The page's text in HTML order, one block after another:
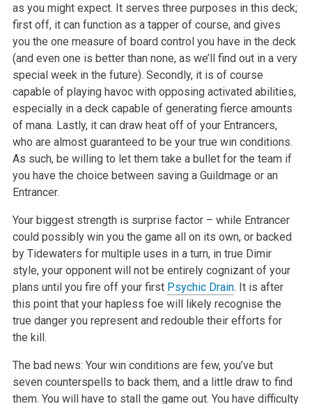
as you might expect. It serves three purposes in this deck;
first off, it can function as a tapper of course, and gives
you the one measure of board control you have in the deck
(and even one is better than none, as we’ll find out in a very
special week in the future). Secondly, it is of course
capable of playing havoc with opposing activated abilities,
especially in a deck capable of generating fierce amounts
of mana. Lastly, it can draw heat off of your Entrancers,
who are almost guaranteed to be your true win conditions.
As such, be willing to let them take a bullet for the team if
you have the choice between saving a Guildmage or an
Entrancer.
Your biggest strength is surprise factor – while Entrancer
could possibly win you the game all on its own, or backed
by Tidewaters for multiple uses in a turn, in true Dimir
style, your opponent will not be entirely cognizant of your
plans until you fire off your first Psychic Drain. It is after
this point that your hapless foe will likely recognise the
true danger you represent and redouble their efforts for
the kill.
The bad news: Your win conditions are few, you’ve but
seven counterspells to back them, and a little draw to find
them. You will have to stall the game out. You have difficulty